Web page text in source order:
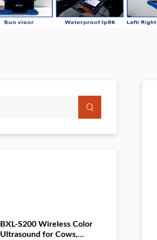
BXL-S200 Wireless Color
Ultrasound for Cows,